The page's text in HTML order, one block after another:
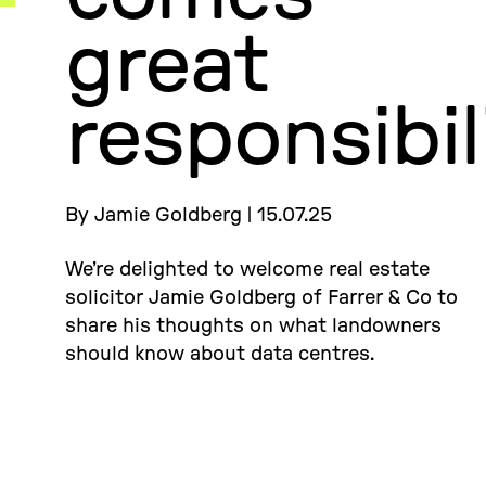
great
By Jamie Goldberg | 15.07.25
We’re delighted to welcome real estate
solicitor Jamie Goldberg of Farrer & Co to
share his thoughts on what landowners
should know about data centres.